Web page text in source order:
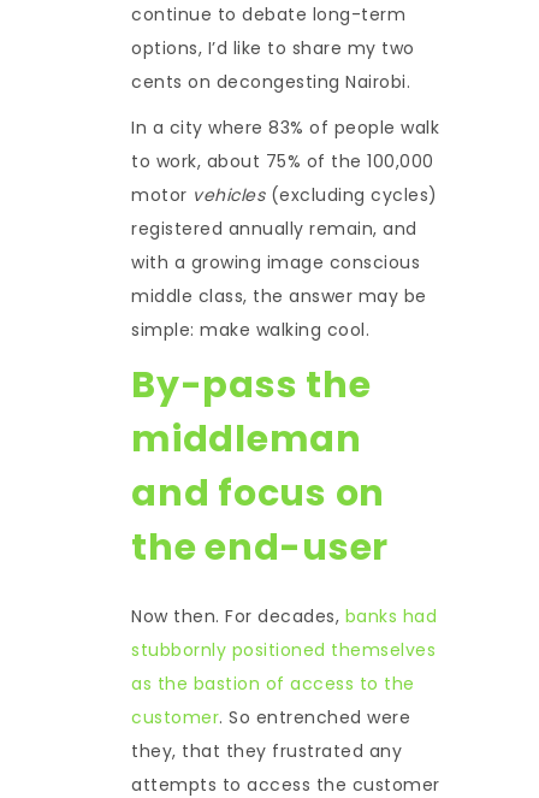
continue to debate long-term
options, I’d like to share my two
cents on decongesting Nairobi.
In a city where 83% of people walk
to work, about 75% of the 100,000
motor vehicles(excluding cycles)
registered annually remain, and
with a growing image conscious
middle class, the answer may be
simple: make walking cool.
By-pass the
middleman
and focus on
the end-user
Now then. For decades, banks had
stubbornly positioned themselves
as the bastion of access to the
customer. So entrenched were
they, that they frustrated any
attempts to access the customer